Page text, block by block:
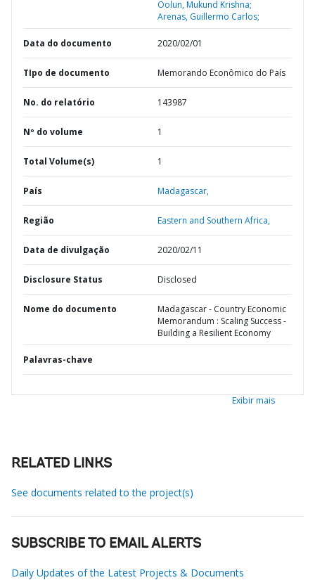
Oolun, Mukund Krishna;
Arenas, Guillermo Carlos;
Data do documento 2020/02/01
TIpo de documento Memorando Econômico do País
No. do relatório 143987
Nº do volume 1
Total Volume(s) 1
País Madagascar,
Região Eastern and Southern Africa,
Data de divulgação 2020/02/11
Disclosure Status Disclosed
Nome do documento
Madagascar - Country Economic
Memorandum : Scaling Success -
Building a Resilient Economy
Palavras-chave
Exibir mais
RELATED LINKS
See documents related to the project(s)
SUBSCRIBE TO EMAIL ALERTS
Daily Updates of the Latest Projects & Documents